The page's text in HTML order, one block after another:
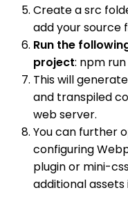
Create a src
add your source
Run the
project: npm
This will
and transpiled
web server.
You can further
configuring
plugin or mini-
additional